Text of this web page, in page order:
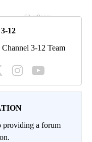
12
3-12 Team
providing a forum